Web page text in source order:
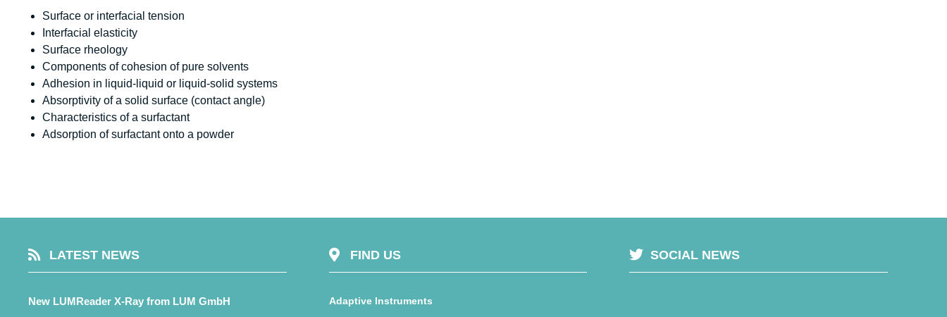
Surface or interfacial tension
Interfacial elasticity
Surface rheology
Components of cohesion of pure solvents
Adhesion in liquid-liquid or liquid-solid systems
Absorptivity of a solid surface (contact angle)
Characteristics of a surfactant
Adsorption of surfactant onto a powder
LATEST NEWS
New LUMReader X-Ray from LUM GmbH
FIND US
Adaptive Instruments
SOCIAL NEWS